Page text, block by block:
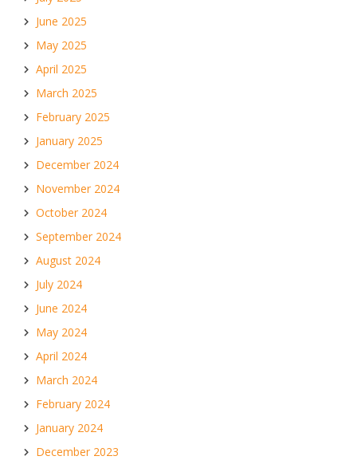
June 2025
May 2025
April 2025
March 2025
February 2025
January 2025
December 2024
November 2024
October 2024
September 2024
August 2024
July 2024
June 2024
May 2024
April 2024
March 2024
February 2024
January 2024
December 2023